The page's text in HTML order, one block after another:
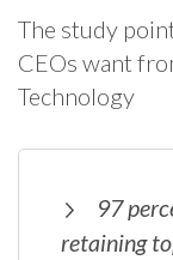
The study
CEOs want
Technology
97
retaining